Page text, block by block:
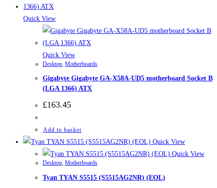
Quick View
Quick View
Desktop Motherboards
Gigabyte Gigabyte GA-X58A-UD5 motherboard Socket B
(LGA 1366) ATX
£163.45
Add to basket
Quick View
Quick View
Desktop, Motherboards
Tyan TYAN S5515 (S5515AG2NR) (EOL)